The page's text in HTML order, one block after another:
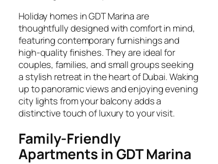
Holiday homes in GDT Marina are
thoughtfully designed with comfort in mind,
featuring contemporary furnishings and
high-quality finishes. They are ideal for
couples, families, and small groups seeking
a stylish retreat in the heart of Dubai. Waking
up to panoramic views and enjoying evening
city lights from your balcony adds a
distinctive touch of luxury to your visit.
Family-Friendly
Apartments in GDT Marina